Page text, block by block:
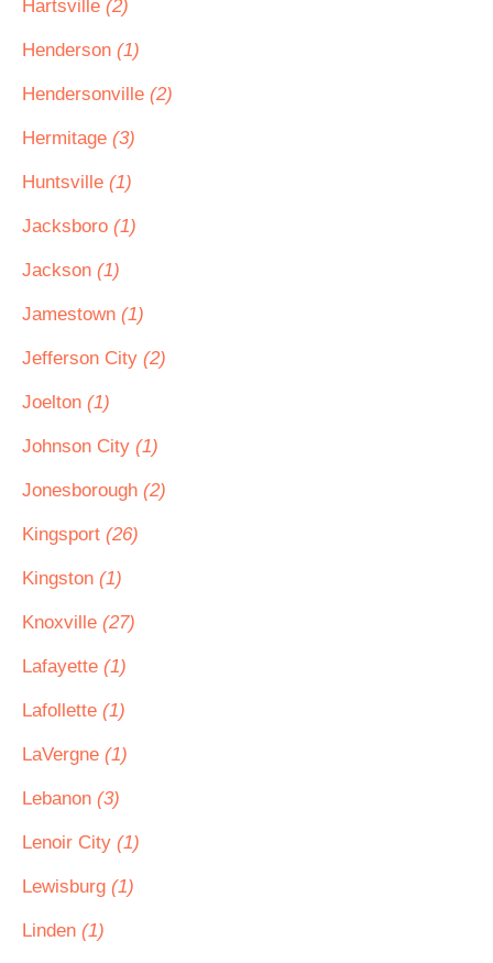
Hartsville (2)
Henderson (1)
Hendersonville (2)
Hermitage (3)
Huntsville (1)
Jacksboro (1)
Jackson (1)
Jamestown (1)
Jefferson City (2)
Joelton (1)
Johnson City (1)
Jonesborough (2)
Kingsport (26)
Kingston (1)
Knoxville (27)
Lafayette (1)
Lafollette (1)
LaVergne (1)
Lebanon (3)
Lenoir City (1)
Lewisburg (1)
Linden (1)